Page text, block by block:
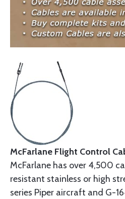
McFarlane Flight Control
McFarlane has over 4,500
resistant stainless or high
series Piper aircraft and G-